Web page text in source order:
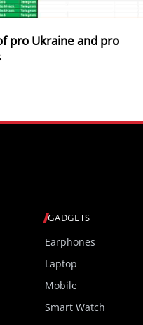
pro Ukraine and pro
GADGETS
Earphones
Laptop
Mobile
Smart Watch